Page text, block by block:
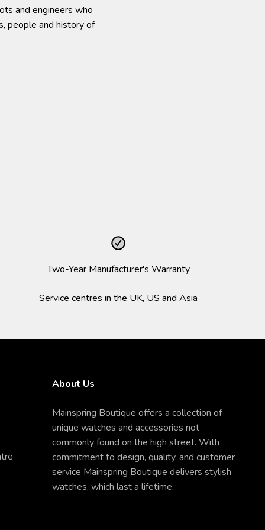
and engineers who
people and history of
Two-Year Manufacturer's Warranty
Service centres in the UK, US and Asia
About Us
Mainspring Boutique offers a collection of
unique watches and accessories not
commonly found on the high street. With
commitment to design, quality, and customer
service Mainspring Boutique delivers stylish
watches, which last a lifetime.